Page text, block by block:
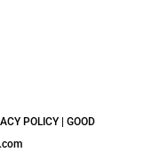
POLICY | GOOD